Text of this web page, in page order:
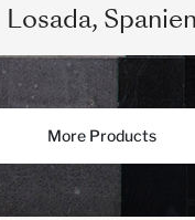
Losada, Spanien
More Products